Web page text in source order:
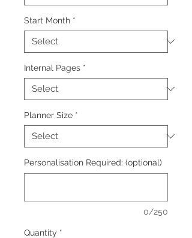
Start Month *
Internal Pages *
Planner Size *
Personalisation Required: (optional)
0/250
Quantity *